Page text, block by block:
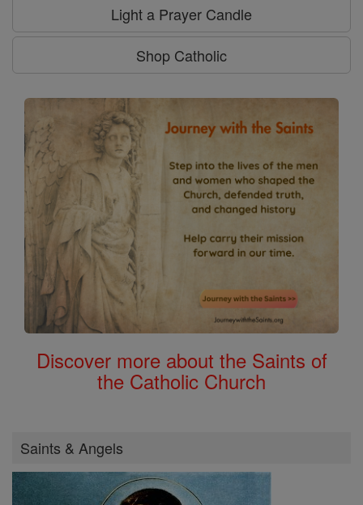
Light a Prayer Candle
Shop Catholic
Discover more about the Saints of
the Catholic Church
Saints & Angels